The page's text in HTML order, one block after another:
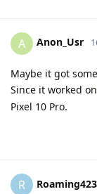
A Anon_Usr
Maybe it got
Since it worked on
Pixel 10 Pro.
R